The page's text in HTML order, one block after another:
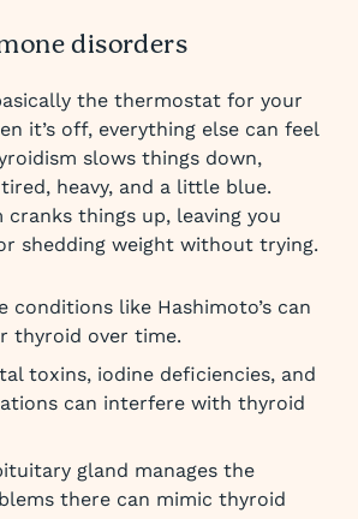
disorders
the thermostat for your
it’s off, everything else can feel
slows things down,
heavy, and a little blue.
cranks things up, leaving you
shedding weight without trying.
conditions like Hashimoto’s can
thyroid over time.
toxins, iodine deficiencies, and
can interfere with thyroid
gland manages the
there can mimic thyroid